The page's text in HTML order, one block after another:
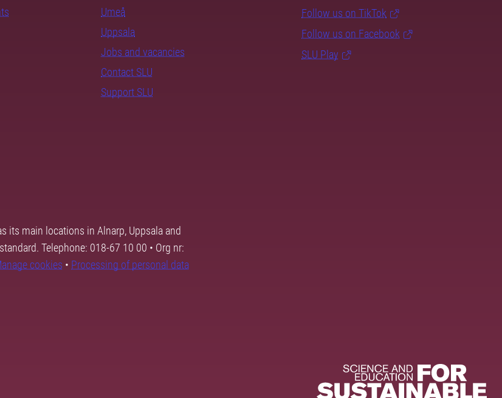
Umeå
Uppsala
Jobs and vacancies
Contact SLU
Support SLU
Follow us on TikTok
Follow us on Facebook
SLU Play
its main locations in Alnarp, Uppsala and
Telephone: 018-67 10 00 • Org nr:
cookies • Processing of personal data